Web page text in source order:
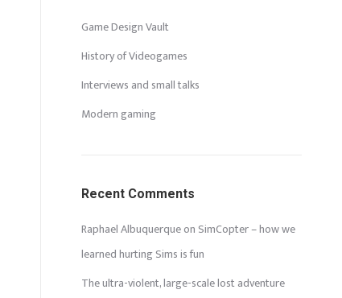
Game Design Vault
History of Videogames
Interviews and small talks
Modern gaming
Recent Comments
Raphael Albuquerqueon SimCopter – how we
learned hurting Sims is fun
The ultra-violent, large-scale lost adventure